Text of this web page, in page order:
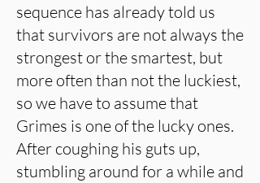
sequence has already told us
that survivors are not always the
strongest or the smartest, but
more often than not the luckiest,
so we have to assume that
Grimes is one of the lucky ones.
After coughing his guts up,
stumbling around for a while and